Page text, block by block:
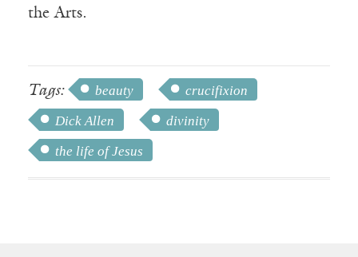
the Arts.
Tags: beauty
crucifixion
Dick Allen
divinity
the life of Jesus